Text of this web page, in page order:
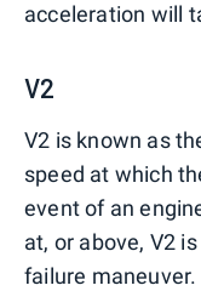
acceleration will
V2
V2 is known as
speed at which
event of an
at, or above, V2
failure maneuver.